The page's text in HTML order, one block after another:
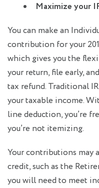
Maximize your
You can make an
contribution for your
which gives you the
your return, file early,
tax refund. Traditional
your taxable income.
line deduction, you’re
you’re not itemizing.
Your contributions may
credit, such as the
you will need to meet